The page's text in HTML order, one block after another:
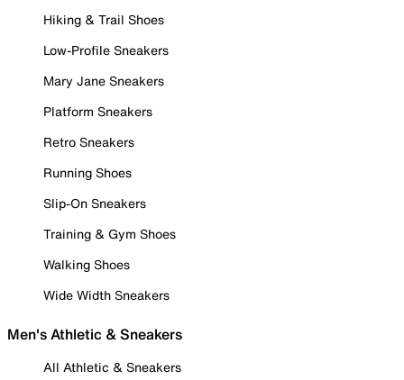
Hiking & Trail Shoes
Low-Profile Sneakers
Mary Jane Sneakers
Platform Sneakers
Retro Sneakers
Running Shoes
Slip-On Sneakers
Training & Gym Shoes
Walking Shoes
Wide Width Sneakers
Men's Athletic & Sneakers
All Athletic & Sneakers